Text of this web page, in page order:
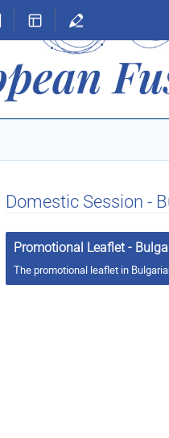
Domestic Session -
Promotional Leaflet -
The promotional leaflet in